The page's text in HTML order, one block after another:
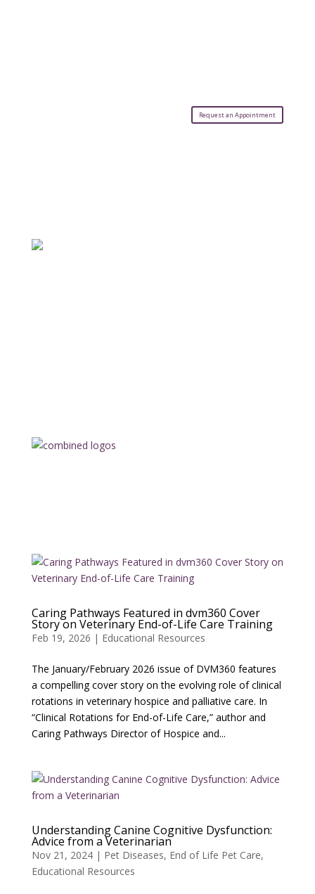
Request an Appointment
Caring Pathways Featured in dvm360 Cover
Story on Veterinary End-of-Life Care Training
Feb 19, 2026 | Educational Resources
The January/February 2026 issue of DVM360 features
a compelling cover story on the evolving role of clinical
rotations in veterinary hospice and palliative care. In
“Clinical Rotations for End-of-Life Care,” author and
Caring Pathways Director of Hospice and...
Understanding Canine Cognitive Dysfunction:
Advice from a Veterinarian
Nov 21, 2024| Pet Diseases, End of Life Pet Care,
Educational Resources